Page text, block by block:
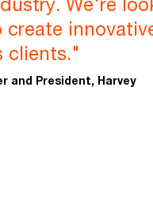
clients."
and President, Harvey